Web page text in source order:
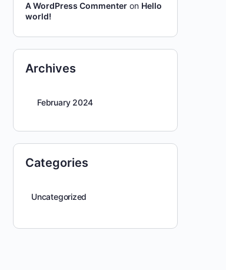
A WordPress Commenter on Hello
world!
Archives
February 2024
Categories
Uncategorized